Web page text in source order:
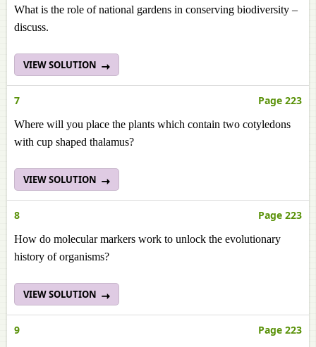
What is the role of national gardens in conserving biodiversity –
discuss.
VIEW SOLUTION
7 Page 223
Where will you place the plants which contain two cotyledons
with cup shaped thalamus?
VIEW SOLUTION
8 Page 223
How do molecular markers work to unlock the evolutionary
history of organisms?
VIEW SOLUTION
9 Page 223